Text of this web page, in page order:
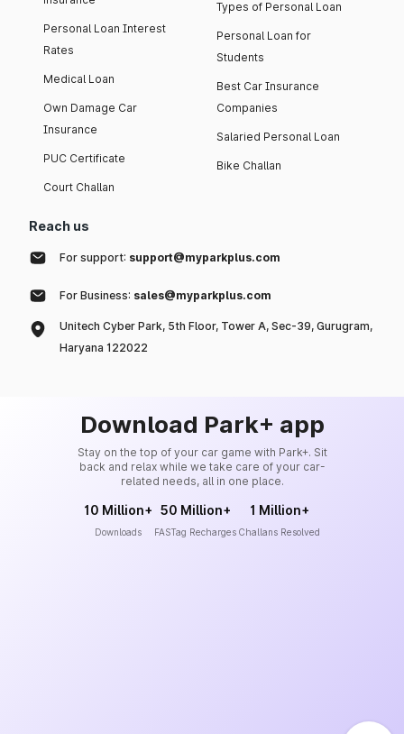
Personal Loan Interest
Rates
Medical Loan
Own Damage Car
Insurance
PUC Certificate
Court Challan
Types of Personal Loan
Personal Loan for
Students
Best Car Insurance
Companies
Salaried Personal Loan
Bike Challan
Reach us
For support: support@myparkplus.com
For Business: sales@myparkplus.com
Unitech Cyber Park, 5th Floor, Tower A, Sec-39, Gurugram,
Haryana 122022
Download Park+ app
Stay on the top of your car game with Park+. Sit
back and relax while we take care of your car-
related needs, all in one place.
10 Million+
Downloads
50 Million+
FASTag Recharges
1 Million+
Challans Resolved